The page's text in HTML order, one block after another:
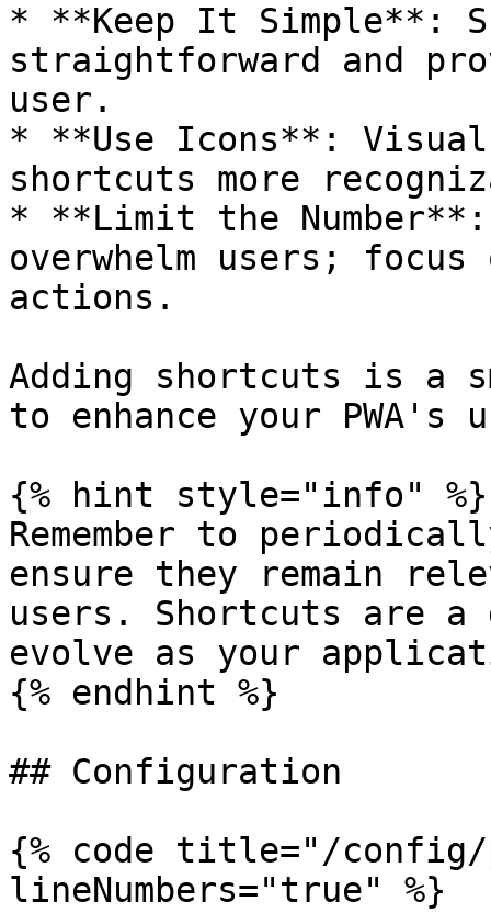
* **Keep It Simple**:
straightforward and
user.
* **Use Icons**: Visual
shortcuts more
* **Limit the Number**:
overwhelm users;
actions.
Adding shortcuts is a
to enhance your PWA's
{% hint style="info" %}
Remember to
ensure they remain
users. Shortcuts are a
evolve as your
{% endhint %}
## Configuration
{% code title="/config/
lineNumbers="true" %}